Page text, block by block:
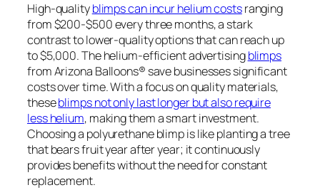
High-qualityblimps can incur helium costsranging
from $200-$500 every three months, a stark
contrast to lower-quality options that can reach up
to $5,000. The helium-efficient advertisingblimps
from Arizona Balloons® save businesses significant
costs over time. With a focus on quality materials,
theseblimps not only last longer but also require
less helium, making them a smart investment.
Choosing a polyurethane blimp is like planting a tree
that bears fruit year after year; it continuously
provides benefits without the need for constant
replacement.